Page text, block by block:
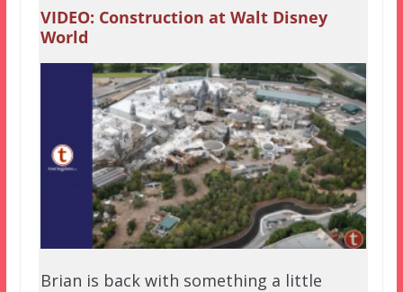
VIDEO: Construction at Walt Disney
World
Brian is back with something a little